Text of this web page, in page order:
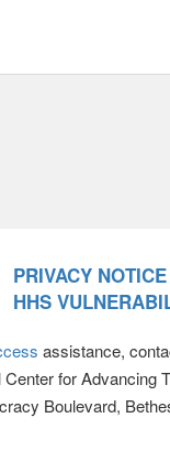
PRIVACY NOTICE
HHS
assistance,
Center for Advancing
Boulevard,